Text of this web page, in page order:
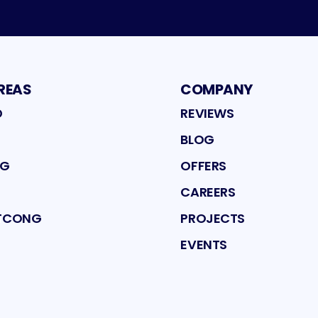
COMPANY
REVIEWS
BLOG
OFFERS
CAREERS
PROJECTS
EVENTS